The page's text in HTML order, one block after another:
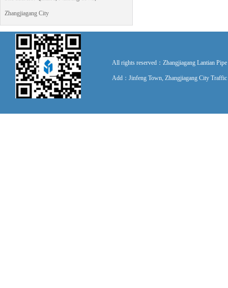
Zhangjiagang City
All rights reserved：Zhangjiagang Lantian
Add：Jinfeng Town, Zhangjiagang City